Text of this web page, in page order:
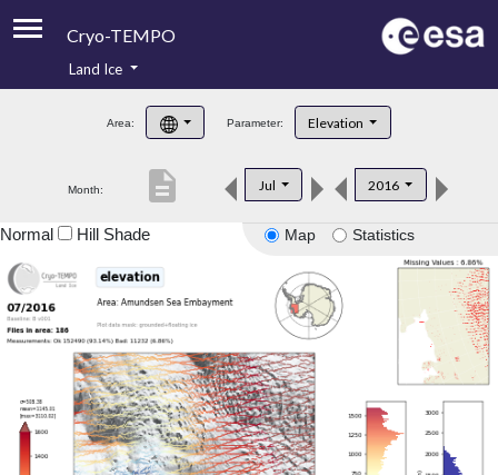
Cryo-TEMPO
Product Handbook
Product Downloads
Land Ice
Area: Parameter: Elevation
Month: Jul 2016
description
Map Statistics
Normal Hill Shade